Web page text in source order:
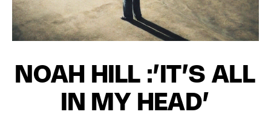
NOAH HILL :’IT’S ALL
IN MY HEAD’